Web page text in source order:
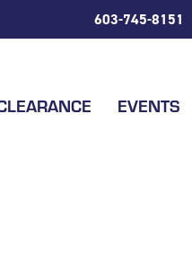
603-745-8151
EVENTS